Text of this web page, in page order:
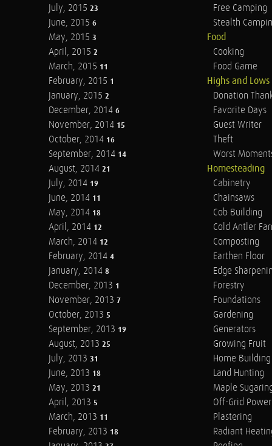
July, 2015 23
June, 2015 6
May, 2015 3
April, 2015 2
March, 2015 11
February, 2015 1
January, 2015 2
December, 2014 6
November, 2014 15
October, 2014 16
September, 2014 14
August, 2014 21
July, 2014 19
June, 2014 11
May, 2014 18
April, 2014 12
March, 2014 12
February, 2014 4
January, 2014 8
December, 2013 1
November, 2013 7
October, 2013 5
September, 2013 19
August, 2013 25
July, 2013 31
June, 2013 18
May, 2013 21
April, 2013 5
March, 2013 11
February, 2013 18
Free Camping
Stealth
Food
Cooking
Food Game
Highs and Lows
Donation
Favorite Days
Guest Writer
Theft
Worst
Homesteading
Cabinetry
Chainsaws
Cob Building
Cold Antler
Composting
Earthen Floor
Edge
Forestry
Foundations
Gardening
Generators
Growing Fruit
Home Building
Land Hunting
Maple
Off-Grid Power
Plastering
Radiant